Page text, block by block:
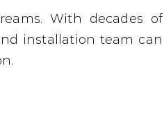
With decades of
installation team can